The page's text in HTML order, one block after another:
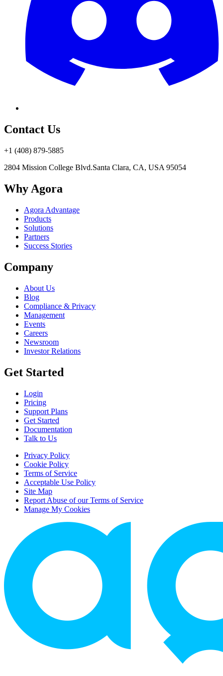
Contact Us
+1 (408) 879-5885
2804 Mission College Blvd.Santa Clara, CA, USA 95054
Why Agora
Agora Advantage
Products
Solutions
Partners
Success Stories
Company
About Us
Blog
Compliance & Privacy
Management
Events
Careers
Newsroom
Investor Relations
Get Started
Login
Pricing
Support Plans
Get Started
Documentation
Talk to Us
Privacy Policy
Cookie Policy
Terms of Service
Acceptable Use Policy
Site Map
Report Abuse of our Terms of Service
Manage My Cookies